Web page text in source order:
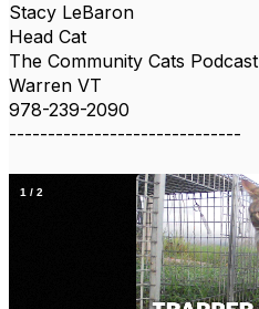
Stacy LeBaron
Head Cat
The Community Cats Podcast
Warren VT
978-239-2090
------------------------------
1 / 2